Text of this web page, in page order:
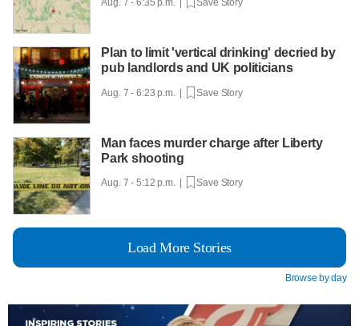
Plan to limit 'vertical drinking' decried by
pub landlords and UK politicians
Aug. 7 - 6:23 p.m. | Save Story
Man faces murder charge after Liberty
Park shooting
Aug. 7 - 5:12 p.m. | Save Story
Load More Stories
Browse by day